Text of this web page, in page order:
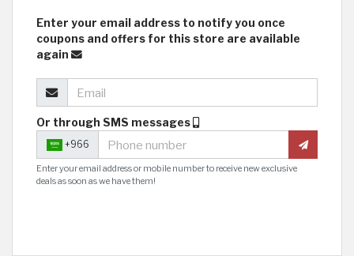
Enter your email address to notify you once
coupons and offers for this store are available
again
Or through SMS messages
+966
Enter your email address or mobile number to receive new exclusive
deals as soon as we have them!